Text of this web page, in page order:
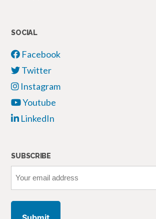
SOCIAL
Facebook
Twitter
Instagram
Youtube
LinkedIn
SUBSCRIBE
email